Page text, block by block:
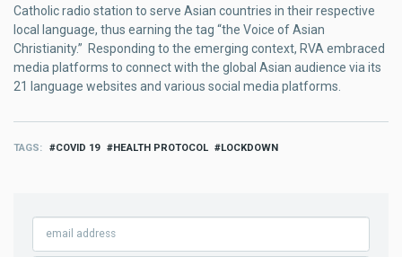
Catholic radio station to serve Asian countries in their respective
local language, thus earning the tag “the Voice of Asian
Christianity.” Responding to the emerging context, RVA embraced
media platforms to connect with the global Asian audience via its
21 language websites and various social media platforms.
TAGS COVID 19 HEALTH PROTOCOL LOCKDOWN